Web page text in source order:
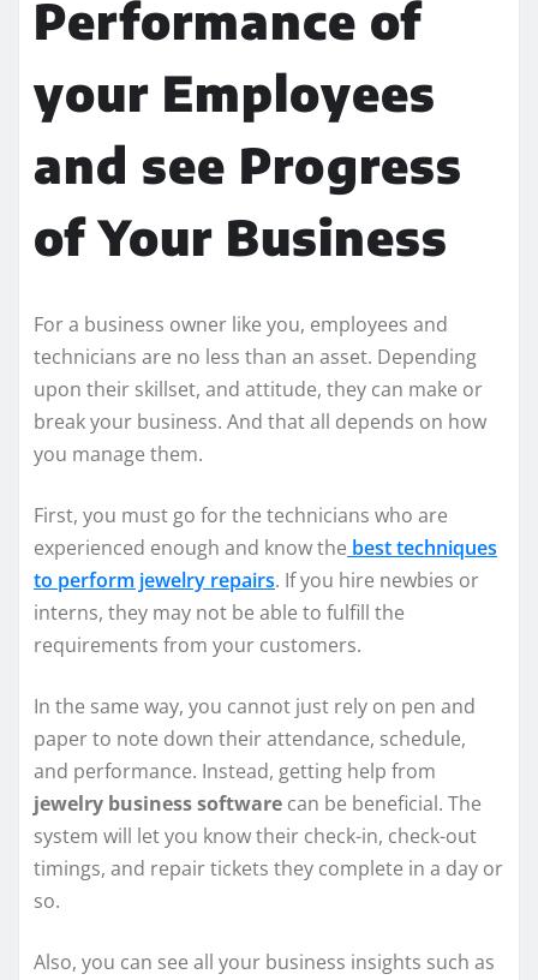
Performance of
your Employees
and see Progress
of Your Business
For a business owner like you, employees and
technicians are no less than an asset. Depending
upon their skillset, and attitude, they can make or
break your business. And that all depends on how
you manage them.
First, you must go for the technicians who are
experienced enough and know the best techniques
to perform jewelry repairs. If you hire newbies or
interns, they may not be able to fulfill the
requirements from your customers.
In the same way, you cannot just rely on pen and
paper to note down their attendance, schedule,
and performance. Instead, getting help from
jewelry business software can be beneficial. The
system will let you know their check-in, check-out
timings, and repair tickets they complete in a day or
so.
Also, you can see all your business insights such as